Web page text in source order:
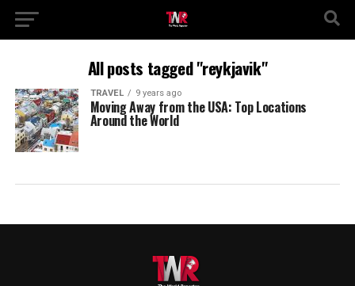
All posts tagged "reykjavik"
TRAVEL 9 years ago
Moving Away from the USA: Top Locations
Around the World